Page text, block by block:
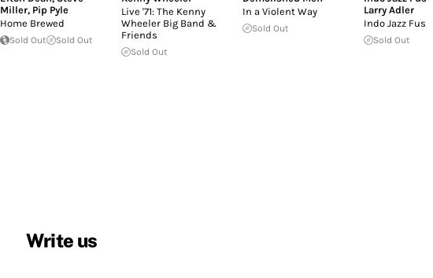
Miller, Pip Pyle
Home Brewed
Sold Out Sold Out
Live '71: The Kenny
Wheeler Big Band &
Friends
Sold Out
In a Violent Way
Sold Out
Larry Adler
Indo Jazz
Sold Out
Write us